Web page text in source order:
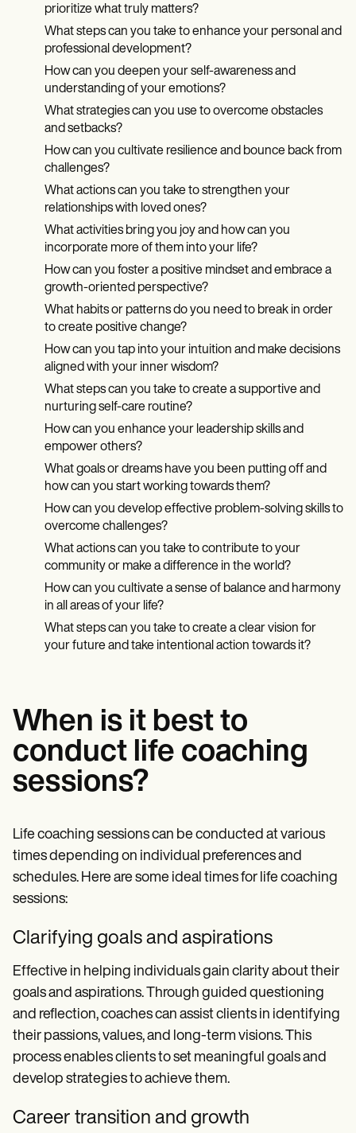
prioritize what truly matters?
What steps can you take to enhance your personal and
professional development?
How can you deepen your self-awareness and
understanding of your emotions?
What strategies can you use to overcome obstacles
and setbacks?
How can you cultivate resilience and bounce back from
challenges?
What actions can you take to strengthen your
relationships with loved ones?
What activities bring you joy and how can you
incorporate more of them into your life?
How can you foster a positive mindset and embrace a
growth-oriented perspective?
What habits or patterns do you need to break in order
to create positive change?
How can you tap into your intuition and make decisions
aligned with your inner wisdom?
What steps can you take to create a supportive and
nurturing self-care routine?
How can you enhance your leadership skills and
empower others?
What goals or dreams have you been putting off and
how can you start working towards them?
How can you develop effective problem-solving skills to
overcome challenges?
What actions can you take to contribute to your
community or make a difference in the world?
How can you cultivate a sense of balance and harmony
in all areas of your life?
What steps can you take to create a clear vision for
your future and take intentional action towards it?
When is it best to
conduct life coaching
sessions?
Life coaching sessions can be conducted at various
times depending on individual preferences and
schedules. Here are some ideal times for life coaching
sessions:
Clarifying goals and aspirations
Effective in helping individuals gain clarity about their
goals and aspirations. Through guided questioning
and reflection, coaches can assist clients in identifying
their passions, values, and long-term visions. This
process enables clients to set meaningful goals and
develop strategies to achieve them.
Career transition and growth